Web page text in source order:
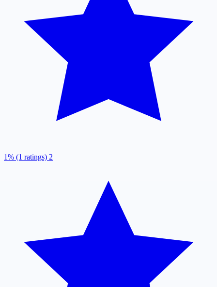
1% (1 ratings) 2